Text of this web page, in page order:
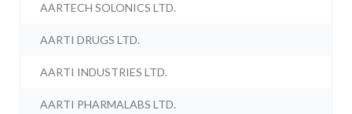
AARTECH SOLONICS LTD.
AARTI DRUGS LTD.
AARTI INDUSTRIES LTD.
AARTI PHARMALABS LTD.